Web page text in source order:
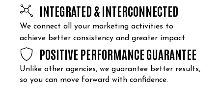
INTEGRATED & INTERCONNECTED
We connect all your marketing activities to
achieve better consistency and greater impact.
POSITIVE PERFORMANCE GUARANTEE
Unlike other agencies, we guarantee better results,
so you can move forward with confidence.